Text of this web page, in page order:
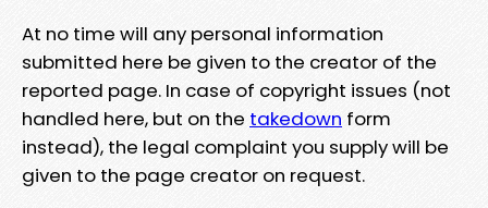
At no time will any personal information
submitted here be given to the creator of the
reported page. In case of copyright issues (not
handled here, but on the takedown form
instead), the legal complaint you supply will be
given to the page creator on request.